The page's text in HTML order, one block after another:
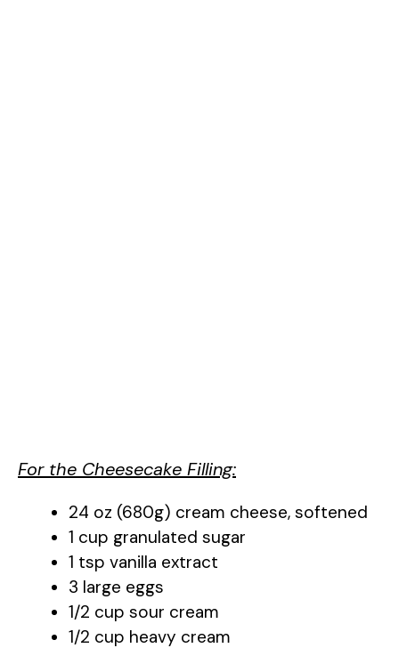
For the Cheesecake Filling:
24 oz (680g) cream cheese, softened
1 cup granulated sugar
1 tsp vanilla extract
3 large eggs
1/2 cup sour cream
1/2 cup heavy cream